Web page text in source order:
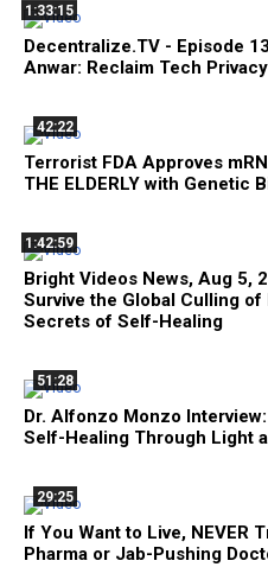
1:33:15
Decentralize.TV - Episode
Anwar: Reclaim Tech
42:22
Terrorist FDA Approves
THE ELDERLY with Genetic
1:42:59
Bright Videos News, Aug 5,
Survive the Global Culling
Secrets of Self-Healing
51:28
Dr. Alfonzo Monzo
Self-Healing Through Light
29:25
If You Want to Live, NEVER
Pharma or Jab-Pushing